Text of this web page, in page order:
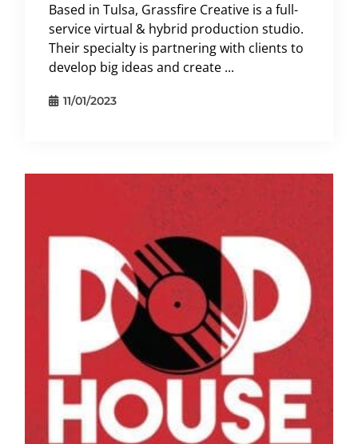
Based in Tulsa, Grassfire Creative is a full-
service virtual & hybrid production studio.
Their specialty is partnering with clients to
develop big ideas and create ...
11/01/2023